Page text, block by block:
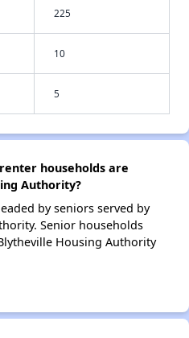
225
10
5
households are
Authority?
by seniors served by
Senior households
Housing Authority